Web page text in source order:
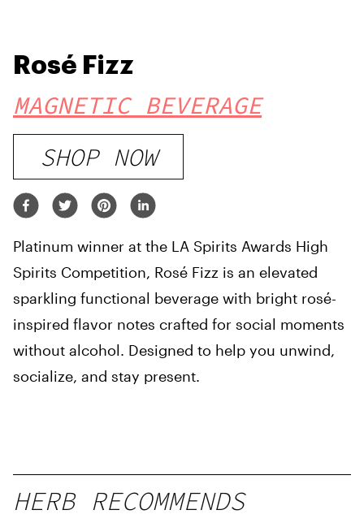
Rosé Fizz
MAGNETIC BEVERAGE
SHOP NOW
Platinum winner at the LA Spirits Awards High
Spirits Competition, Rosé Fizz is an elevated
sparkling functional beverage with bright rosé-
inspired flavor notes crafted for social moments
without alcohol. Designed to help you unwind,
socialize, and stay present.
HERB RECOMMENDS